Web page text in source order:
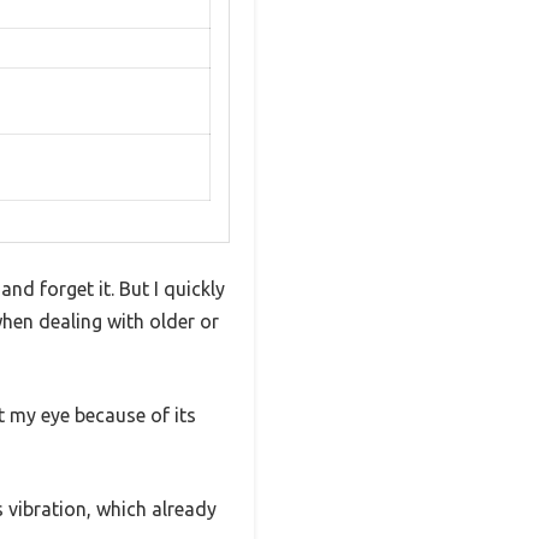
forget it. But I quickly
dealing with older or
my eye because of its
vibration, which already